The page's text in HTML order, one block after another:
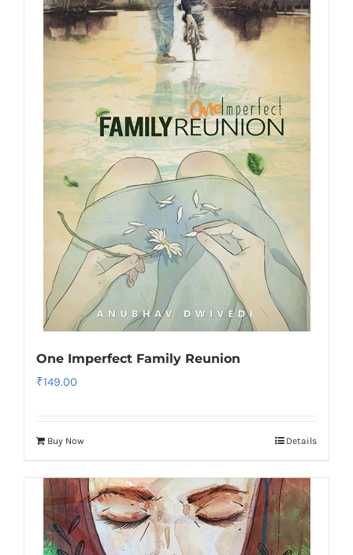
One Imperfect Family Reunion
₹149.00
Buy Now Details